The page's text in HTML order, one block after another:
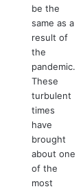
be the
same as a
result of
the
pandemic.
These
turbulent
times
have
brought
about one
of the
most